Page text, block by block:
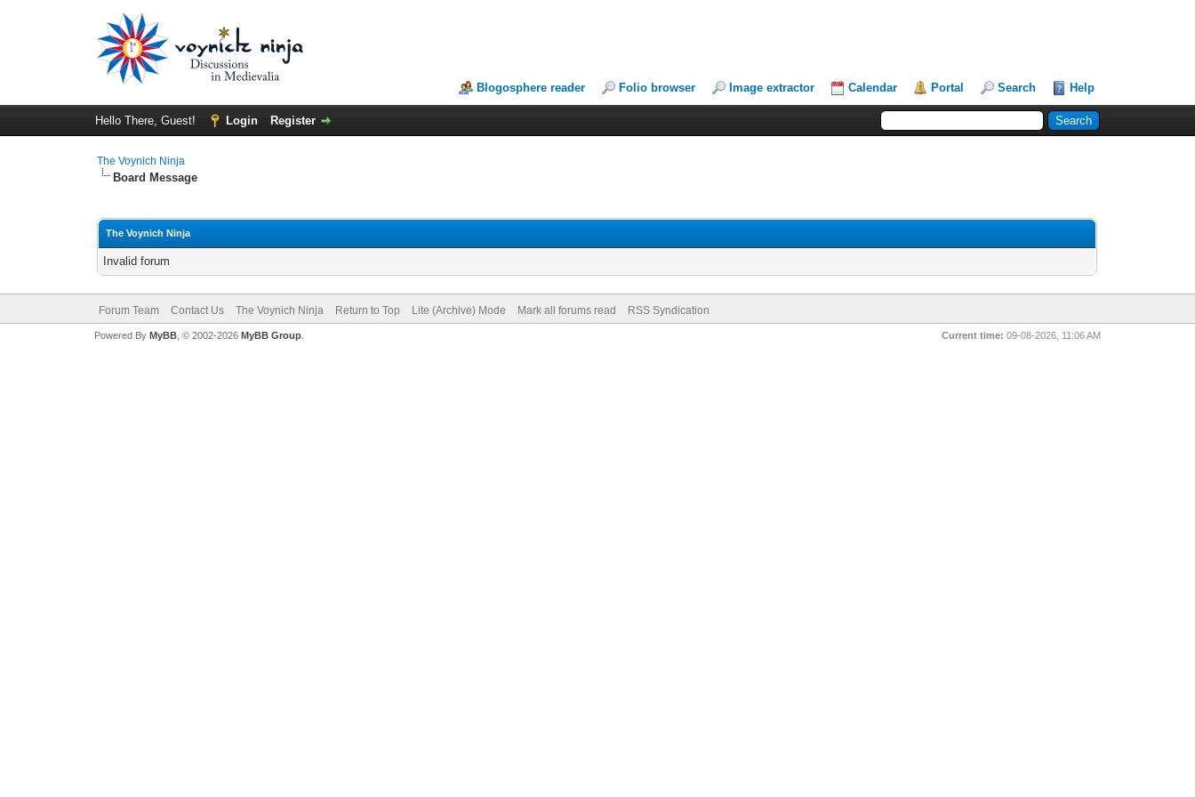
Blogosphere reader Folio browser Image extractor Calendar Portal Search Help
Hello There, Guest! Login Register
The Voynich Ninja
Board Message
The Voynich Ninja
Invalid forum
Forum Team Contact Us The Voynich Ninja Return to Top Lite (Archive) Mode Mark all forums read RSS Syndication
Current time: 09-08-2026, 11:06 AM
Powered By MyBB, © 2002-2026 MyBB Group.